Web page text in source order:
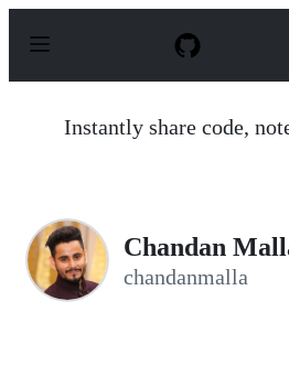
p
Instantly share code,
Chandan
chandanmalla